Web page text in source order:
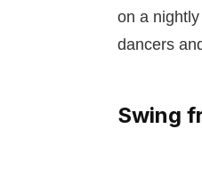
on a
dancers
Swing